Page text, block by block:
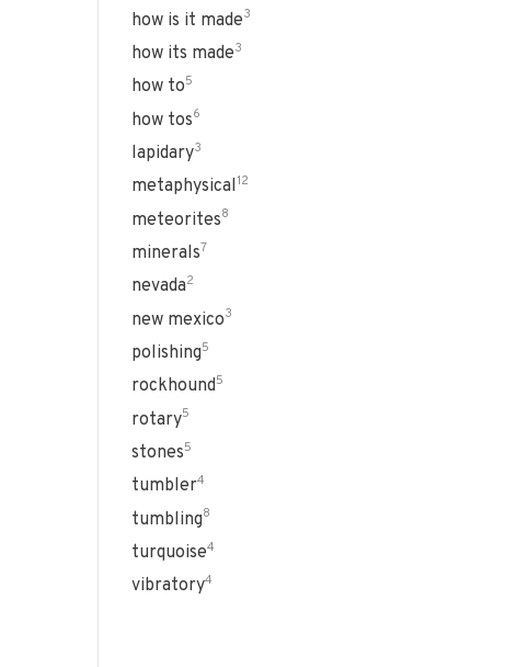
how is it made3
how its made3
how to5
how tos6
lapidary3
metaphysical12
meteorites8
minerals7
nevada2
new mexico3
polishing5
rockhound5
rotary5
stones5
tumbler4
tumbling8
turquoise4
vibratory4